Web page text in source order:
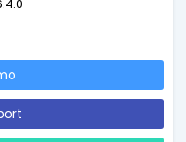
interfaces - just